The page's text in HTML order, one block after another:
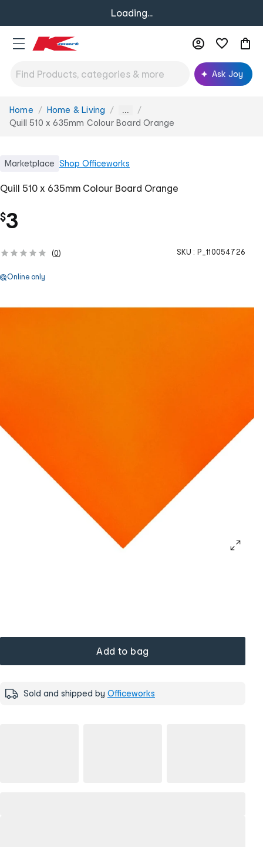
Loading...
Ask Joy
You
are
Home Home & Living ...
Quill 510 x 635mm Colour Board Orange
Marketplace Shop Officeworks
Quill 510 x 635mm Colour Board Orange
$3
(0) SKU : P_110054726
Online only
Add to bag
Sold and shipped by Officeworks